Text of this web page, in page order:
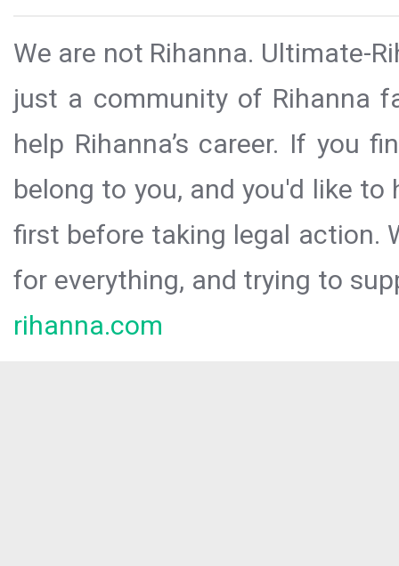
We are not Rihanna. Ultimate-
just a community of Rihanna
help Rihanna’s career. If you
belong to you, and you'd like
first before taking legal action.
for everything, and trying to
rihanna.com